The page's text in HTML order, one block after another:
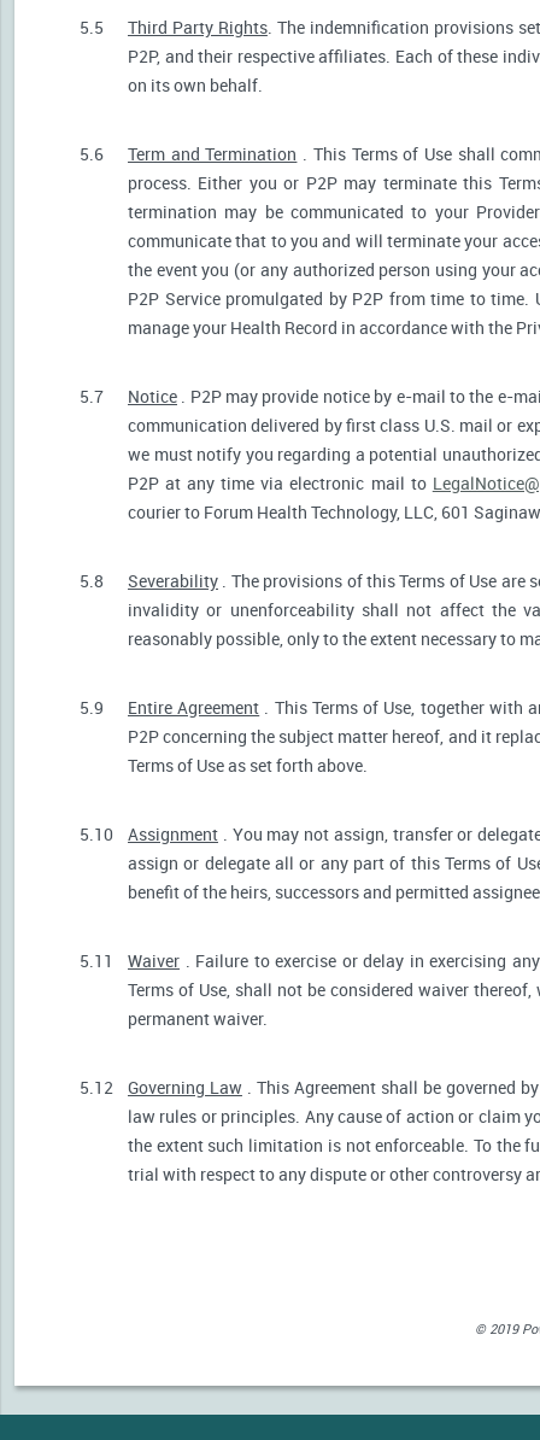
5.5 Third Party Rights. The indemnification provisions
P2P, and their respective affiliates. Each of these
on its own behalf.
5.6 Term and Termination . This Terms of Use shall
process. Either you or P2P may terminate this
termination may be communicated to your
communicate that to you and will terminate your
the event you (or any authorized person using your
P2P Service promulgated by P2P from time to
manage your Health Record in accordance with the
5.7 Notice . P2P may provide notice by e-mail to the e-
communication delivered by first class U.S. mail or
we must notify you regarding a potential
P2P at any time via electronic mail to
courier to Forum Health Technology, LLC, 601
5.8 Severability . The provisions of this Terms of Use are
invalidity or unenforceability shall not affect the
reasonably possible, only to the extent necessary to
5.9 Entire Agreement . This Terms of Use, together with
P2P concerning the subject matter hereof, and it
Terms of Use as set forth above.
5.10 Assignment . You may not assign, transfer or
assign or delegate all or any part of this Terms of
benefit of the heirs, successors and permitted
5.11 Waiver . Failure to exercise or delay in exercising
Terms of Use, shall not be considered waiver
permanent waiver.
5.12 Governing Law . This Agreement shall be governed
law rules or principles. Any cause of action or claim
the extent such limitation is not enforceable. To the
trial with respect to any dispute or other controversy
© 2019